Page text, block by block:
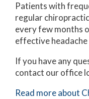
Patients with
regular
every few months
effective
If you have any
contact our office
Read more about